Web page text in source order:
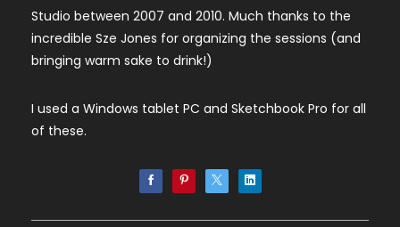
Studio between 2007 and 2010. Much thanks to the
incredible Sze Jones for organizing the sessions (and
bringing warm sake to drink!)
I used a Windows tablet PC and Sketchbook Pro for all
of these.